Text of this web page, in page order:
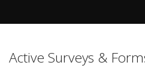
Active Surveys &